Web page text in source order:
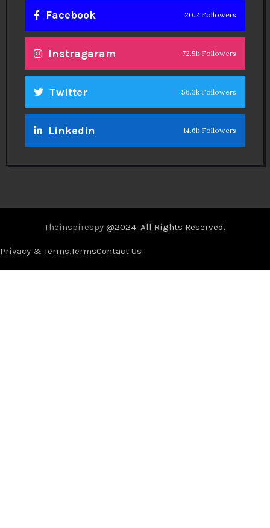
Facebook 20.2 Followers
Instragaram 72.5k Followers
Twitter 56.3k Followers
Linkedin 14.6k Followers
Theinspirespy @2024. All Rights Reserved.
Privacy & Terms.TermsContact Us